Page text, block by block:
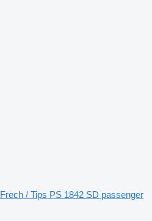
Frech / Tips PS 1842 SD passenger